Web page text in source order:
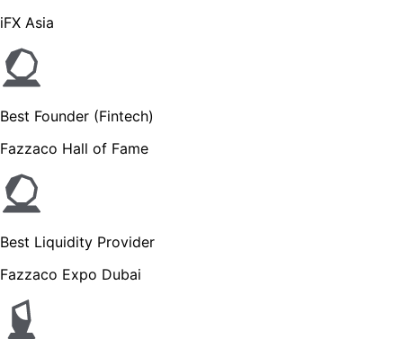
iFX Asia
Best Founder (Fintech)
Fazzaco Hall of Fame
Best Liquidity Provider
Fazzaco Expo Dubai